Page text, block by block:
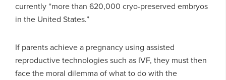
currently “more than 620,000 cryo-preserved embryos
in the United States.”
If parents achieve a pregnancy using assisted
reproductive technologies such as IVF, they must then
face the moral dilemma of what to do with the